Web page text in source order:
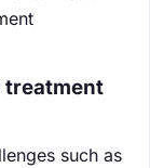
treatment
such as